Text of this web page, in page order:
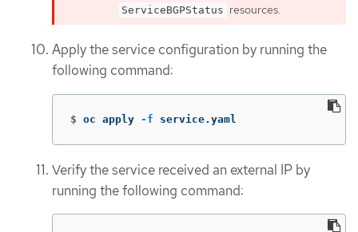
ServiceBGPStatus resources.
Apply the service configuration by running the
following command:
$ oc apply -f service.yaml
Verify the service received an external IP by
running the following command: